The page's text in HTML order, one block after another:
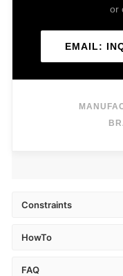
or
EMAIL:
Constraints
HowTo
FAQ